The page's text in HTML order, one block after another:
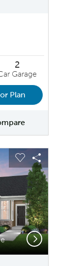
2
Garage
Plan
Image
Previous buttons to
image.
Carousel Save
Share
Next